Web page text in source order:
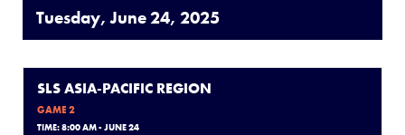
Tuesday, June 24, 2025
SLS ASIA-PACIFIC REGION
GAME 2
TIME: 8:00 AM - JUNE 24